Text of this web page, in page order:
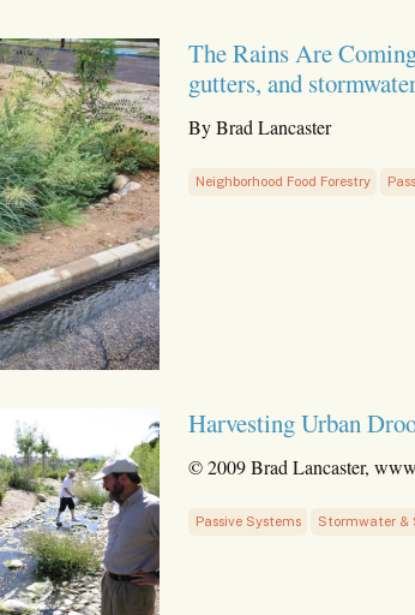
The Rains Are
gutters, and
By Brad Lancaster
Neighborhood Food Forestry
Harvesting Urban
© 2009 Brad Lancaster,
Passive Systems Stormwater &